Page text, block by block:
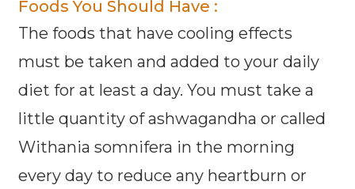
Foods You Should Have :
The foods that have cooling effects
must be taken and added to your daily
diet for at least a day. You must take a
little quantity of ashwagandha or called
Withania somnifera in the morning
every day to reduce any heartburn or